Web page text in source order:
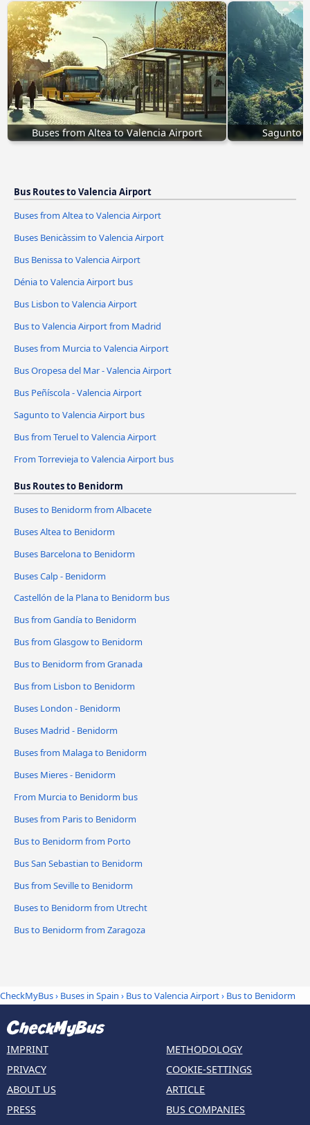
Buses from Altea to Valencia Airport Sagunto
Bus Routes to Valencia Airport
Buses from Altea to Valencia Airport
Buses Benicàssim to Valencia Airport
Bus Benissa to Valencia Airport
Dénia to Valencia Airport bus
Bus Lisbon to Valencia Airport
Bus to Valencia Airport from Madrid
Buses from Murcia to Valencia Airport
Bus Oropesa del Mar - Valencia Airport
Bus Peñíscola - Valencia Airport
Sagunto to Valencia Airport bus
Bus from Teruel to Valencia Airport
From Torrevieja to Valencia Airport bus
Bus Routes to Benidorm
Buses to Benidorm from Albacete
Buses Altea to Benidorm
Buses Barcelona to Benidorm
Buses Calp - Benidorm
Castellón de la Plana to Benidorm bus
Bus from Gandía to Benidorm
Bus from Glasgow to Benidorm
Bus to Benidorm from Granada
Bus from Lisbon to Benidorm
Buses London - Benidorm
Buses Madrid - Benidorm
Buses from Malaga to Benidorm
Buses Mieres - Benidorm
From Murcia to Benidorm bus
Buses from Paris to Benidorm
Bus to Benidorm from Porto
Bus San Sebastian to Benidorm
Bus from Seville to Benidorm
Buses to Benidorm from Utrecht
Bus to Benidorm from Zaragoza
CheckMyBus› Buses in Spain › Bus to Valencia Airport› Bus to Benidorm
IMPRINT
PRIVACY
ABOUT US
PRESS
METHODOLOGY
COOKIE-SETTINGS
ARTICLE
BUS COMPANIES